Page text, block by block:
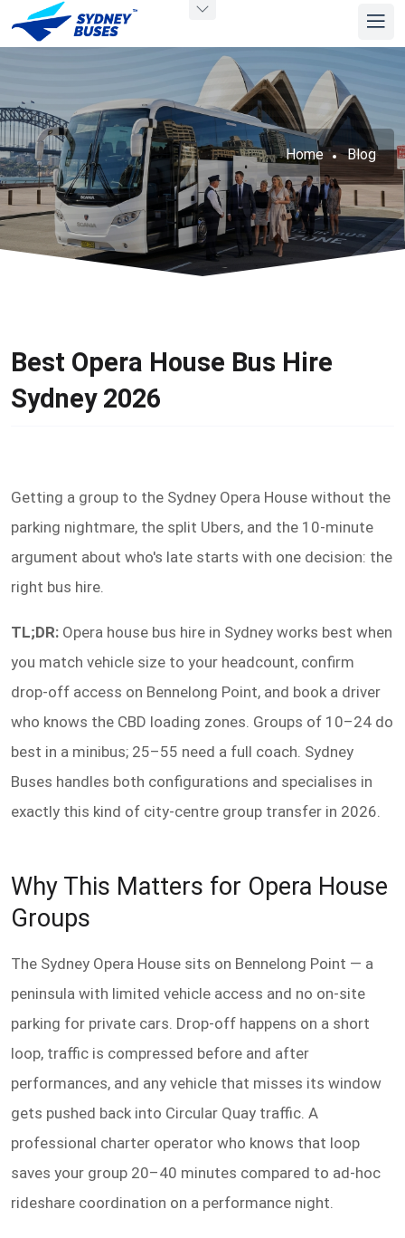
Home Blog
Best Opera House Bus Hire
Sydney 2026
Getting a group to the Sydney Opera House without the
parking nightmare, the split Ubers, and the 10-minute
argument about who's late starts with one decision: the
right bus hire.
TL;DR: Opera house bus hire in Sydney works best when
you match vehicle size to your headcount, confirm
drop-off access on Bennelong Point, and book a driver
who knows the CBD loading zones. Groups of 10–24 do
best in a minibus; 25–55 need a full coach. Sydney
Buses handles both configurations and specialises in
exactly this kind of city-centre group transfer in 2026.
Why This Matters for Opera House
Groups
The Sydney Opera House sits on Bennelong Point — a
peninsula with limited vehicle access and no on-site
parking for private cars. Drop-off happens on a short
loop, traffic is compressed before and after
performances, and any vehicle that misses its window
gets pushed back into Circular Quay traffic. A
professional charter operator who knows that loop
saves your group 20–40 minutes compared to ad-hoc
rideshare coordination on a performance night.